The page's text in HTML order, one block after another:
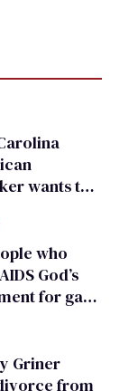
wants the
can wear
who
God’s
for gays
Griner
from